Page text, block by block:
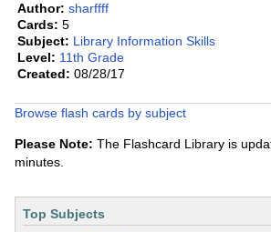
Author: sharffff
Cards: 5
Subject: Library Information Skills
Level: 11th Grade
Created: 08/28/17
Browse flash cards by subject
Please Note: The Flashcard Library is
minutes.
Top Subjects